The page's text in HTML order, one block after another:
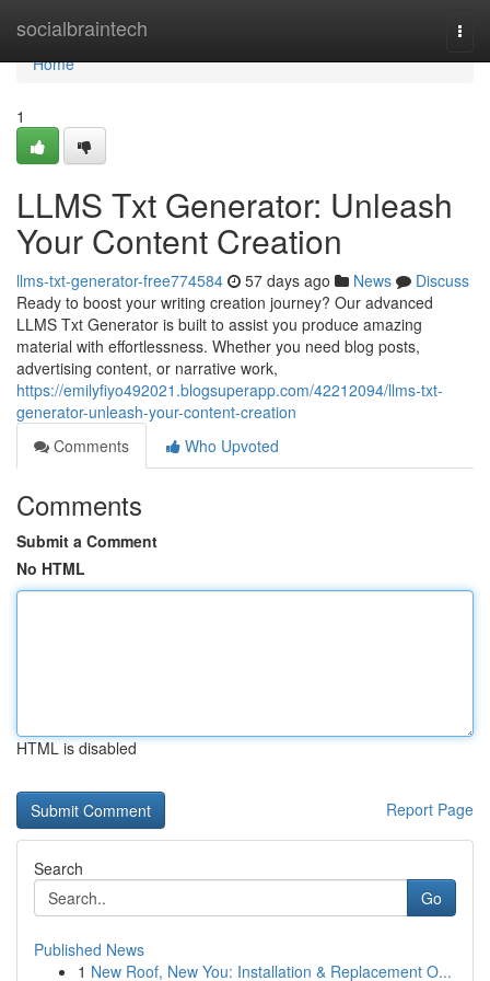
socialbraintech
Home
Home
1
LLMS Txt Generator: Unleash
Your Content Creation
llms-txt-generator-free774584 57 days ago News
Discuss
Ready to boost your writing creation journey? Our advanced
LLMS Txt Generator is built to assist you produce amazing
material with effortlessness. Whether you need blog posts,
advertising content, or narrative work,
https://emilyfiyo492021.blogsuperapp.com/42212094/llms-txt-
generator-unleash-your-content-creation
Comments
Who Upvoted
Comments
Submit a Comment
No HTML
HTML is disabled
Report Page
Search
Go
Published News
1 New Roof, New You: Installation & Replacement O...